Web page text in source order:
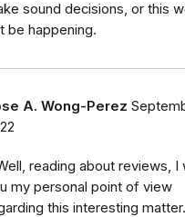
sound decisions, or this
be happening.
A. Wong-Perez
reading about reviews, I
my personal point of view
this interesting matter.